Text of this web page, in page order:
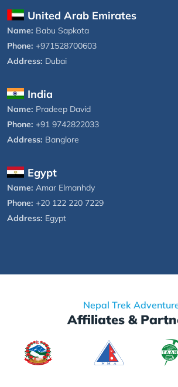
United Arab Emirates
Name: Babu Sapkota
Phone: +971528700603
Address: Dubai
India
Name: Pradeep David
Phone: +91 9742822033
Address: Banglore
Egypt
Name: Amar Elmanhdy
Phone: +20 122 220 7229
Address: Egypt
Nepal Trek
Affiliates &